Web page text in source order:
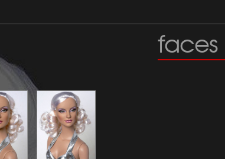
faces